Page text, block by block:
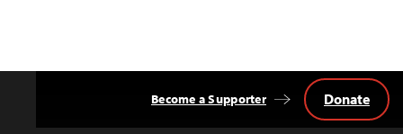
Become a Supporter Donate